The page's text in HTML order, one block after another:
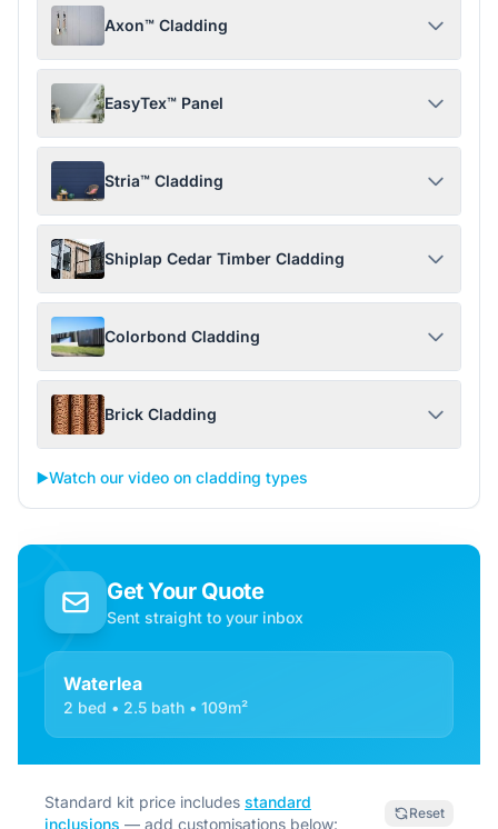
Axon™ Cladding
EasyTex™ Panel
Stria™ Cladding
Shiplap Cedar Timber Cladding
Colorbond Cladding
Brick Cladding
▶️Watch our video on cladding types
Get Your Quote
Sent straight to your inbox
Waterlea
2 bed • 2.5 bath • 109m²
Standard kit price includes standard
inclusions — add customisations below:
Reset